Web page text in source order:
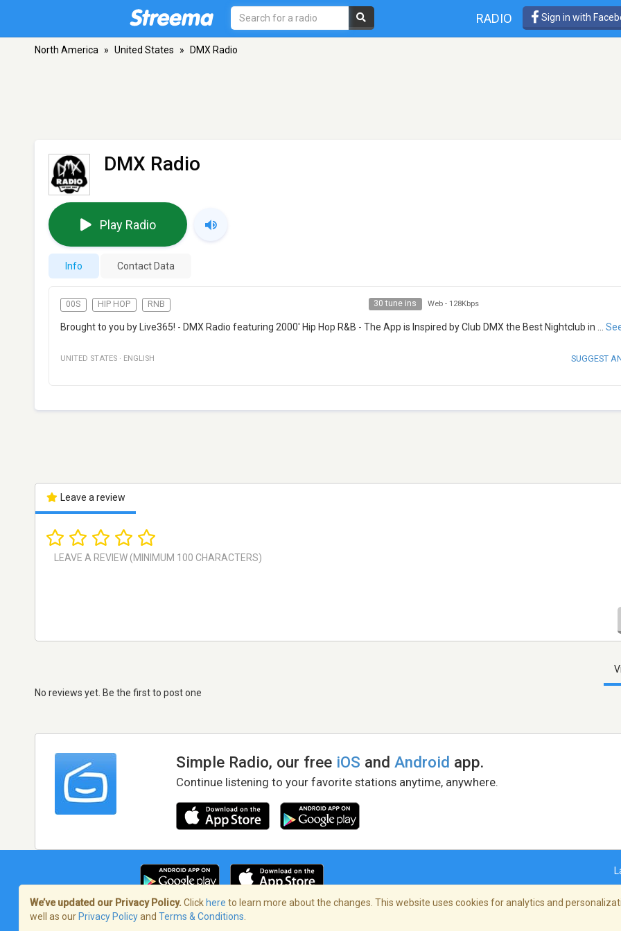
RADIO Sign in with
North America » United States » DMX Radio
DMX Radio
Play Radio
Info Contact Data
00S HIP HOP RNB 30 tune ins Web - 128Kbps
Brought to you by Live365! - DMX Radio featuring 2000' Hip Hop R&B - The App is Inspired by Club DMX the Best Nightclub in
UNITED STATES · ENGLISH SUGGEST
Leave a review
No reviews yet. Be the first to post one
Simple Radio, our free iOS andAndroid app.
Continue listening to your favorite stations anytime, anywhere.
Terms of Service/Privacy Policy
We’ve updated our Privacy Policy. Click here to learn more about the changes. This website uses cookies for analytics and
well as our Privacy Policyand Terms & Conditions